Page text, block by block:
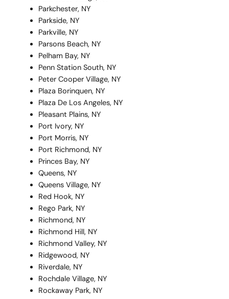
Parkchester, NY
Parkside, NY
Parkville, NY
Parsons Beach, NY
Pelham Bay, NY
Penn Station South, NY
Peter Cooper Village, NY
Plaza Borinquen, NY
Plaza De Los Angeles, NY
Pleasant Plains, NY
Port Ivory, NY
Port Morris, NY
Port Richmond, NY
Princes Bay, NY
Queens, NY
Queens Village, NY
Red Hook, NY
Rego Park, NY
Richmond, NY
Richmond Hill, NY
Richmond Valley, NY
Ridgewood, NY
Riverdale, NY
Rochdale Village, NY
Rockaway Park, NY